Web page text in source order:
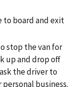
to board and exit
stop the van for
up and drop off
the driver to
business.